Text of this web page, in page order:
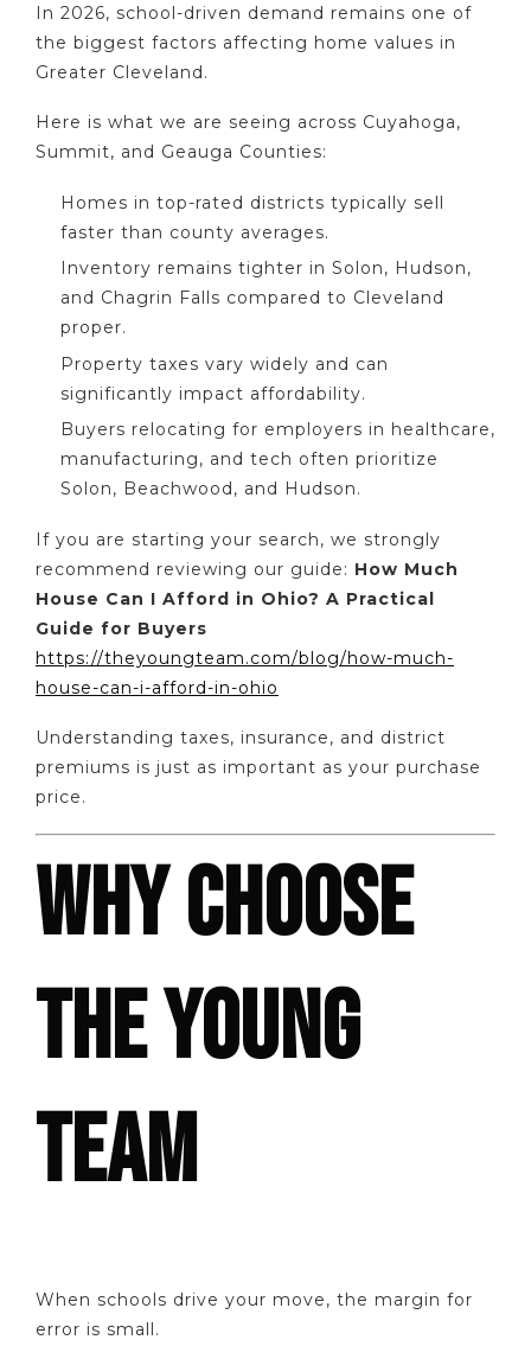
In 2026, school-driven demand remains one of
the biggest factors affecting home values in
Greater Cleveland.
Here is what we are seeing across Cuyahoga,
Summit, and Geauga Counties:
Homes in top-rated districts typically sell
faster than county averages.
Inventory remains tighter in Solon, Hudson,
and Chagrin Falls compared to Cleveland
proper.
Property taxes vary widely and can
significantly impact affordability.
Buyers relocating for employers in healthcare,
manufacturing, and tech often prioritize
Solon, Beachwood, and Hudson.
If you are starting your search, we strongly
recommend reviewing our guide: How Much
House Can I Afford in Ohio? A Practical
Guide for Buyers
https://theyoungteam.com/blog/how-much-
house-can-i-afford-in-ohio
Understanding taxes, insurance, and district
premiums is just as important as your purchase
price.
WHY CHOOSE
THE YOUNG
TEAM
When schools drive your move, the margin for
error is small.